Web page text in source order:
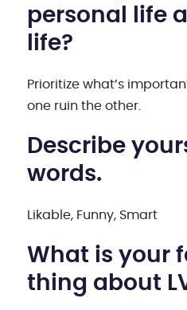
personal life
life?
Prioritize what’s
one ruin the other.
Describe
words.
Likable, Funny, Smart
What is your
thing about